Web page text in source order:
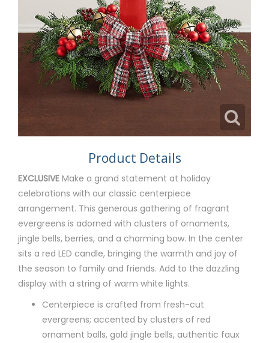
Product Details
EXCLUSIVE Make a grand statement at holiday
celebrations with our classic centerpiece
arrangement. This generous gathering of fragrant
evergreens is adorned with clusters of ornaments,
jingle bells, berries, and a charming bow. In the center
sits a red LED candle, bringing the warmth and joy of
the season to family and friends. Add to the dazzling
display with a string of warm white lights.
Centerpiece is crafted from fresh-cut
evergreens; accented by clusters of red
ornament balls, gold jingle bells, authentic faux